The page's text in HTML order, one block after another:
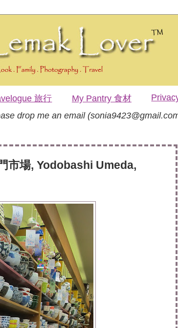
旅行 My Pantry 食材
drop me an email
市場, Yodobashi Umeda,